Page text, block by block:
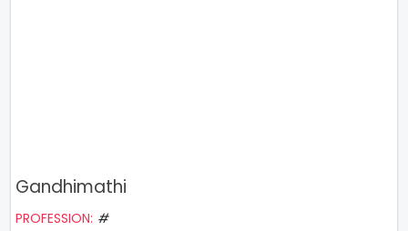
Gandhimathi
PROFESSION: #